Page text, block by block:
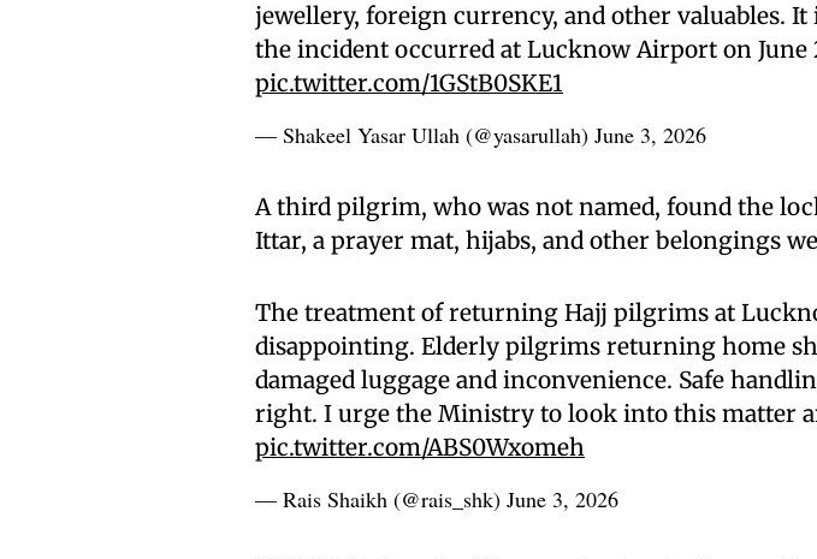
jewellery, foreign currency, and other valuables.
the incident occurred at Lucknow Airport on June
pic.twitter.com/1GStB0SKE1
— Shakeel Yasar Ullah (@yasarullah) June 3, 2026
A third pilgrim, who was not named, found the
Ittar, a prayer mat, hijabs, and other belongings
The treatment of returning Hajj pilgrims at
disappointing. Elderly pilgrims returning home
damaged luggage and inconvenience. Safe
right. I urge the Ministry to look into this matter
pic.twitter.com/ABS0Wxomeh
— Rais Shaikh (@rais_shk) June 3, 2026